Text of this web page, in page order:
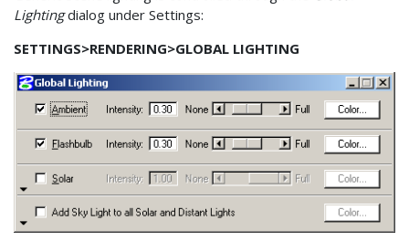
Lightingdialog under Settings:
SETTINGS>RENDERING>GLOBAL LIGHTING